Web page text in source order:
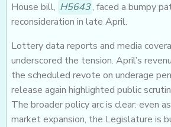
House bill, H5643, faced a bumpy
reconsideration in late April.
Lottery data reports and media
underscored the tension. April’s
the scheduled revote on underage
release again highlighted public
The broader policy arc is clear: even
market expansion, the Legislature is